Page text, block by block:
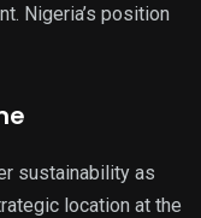
Nigeria’s position
sustainability as
location at the